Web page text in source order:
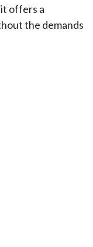
offers a
the demands